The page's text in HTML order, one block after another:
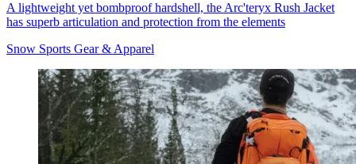
A lightweight yet bombproof hardshell, the Arc'teryx Rush Jacket
has superb articulation and protection from the elements
Snow Sports Gear & Apparel